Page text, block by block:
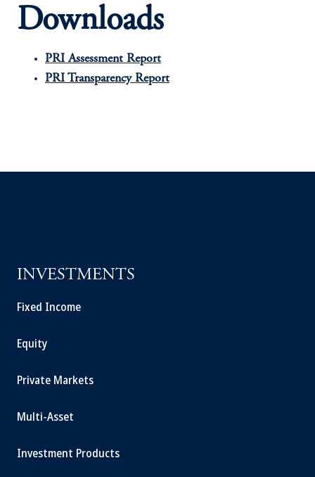
Downloads
PRI Assessment Report
PRI Transparency Report
INVESTMENTS
Fixed Income
Equity
Private Markets
Multi-Asset
Investment Products